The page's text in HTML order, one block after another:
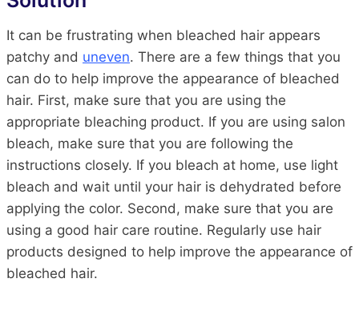
It can be frustrating when bleached hair appears
patchy and uneven. There are a few things that you
can do to help improve the appearance of bleached
hair. First, make sure that you are using the
appropriate bleaching product. If you are using salon
bleach, make sure that you are following the
instructions closely. If you bleach at home, use light
bleach and wait until your hair is dehydrated before
applying the color. Second, make sure that you are
using a good hair care routine. Regularly use hair
products designed to help improve the appearance of
bleached hair.